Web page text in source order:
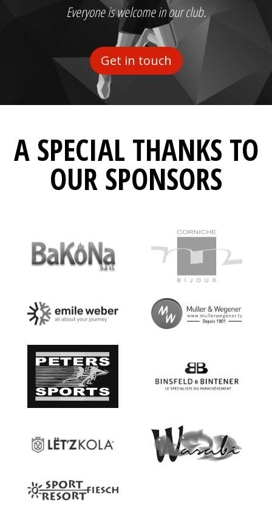
Everyone is welcome in our club.
Get in touch
A SPECIAL THANKS TO
OUR SPONSORS